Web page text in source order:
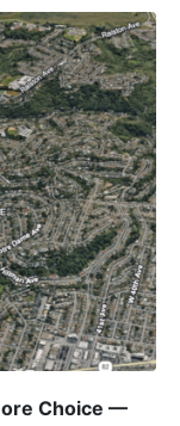
Choice —